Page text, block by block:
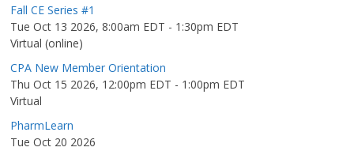
Fall CE Series #1
Tue Oct 13 2026, 8:00am EDT - 1:30pm EDT
Virtual (online)
CPA New Member Orientation
Thu Oct 15 2026, 12:00pm EDT - 1:00pm EDT
Virtual
PharmLearn
Tue Oct 20 2026